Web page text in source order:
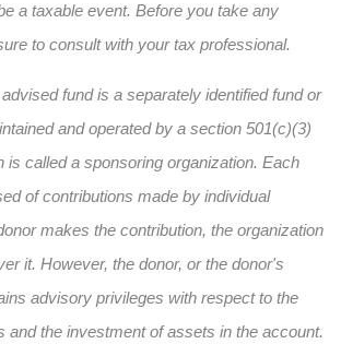
a taxable event. Before you take any
to consult with your tax professional.
fund is a separately identified fund or
and operated by a section 501(c)(3)
is called a sponsoring organization. Each
of contributions made by individual
makes the contribution, the organization
it. However, the donor, or the donor's
advisory privileges with respect to the
and the investment of assets in the account.